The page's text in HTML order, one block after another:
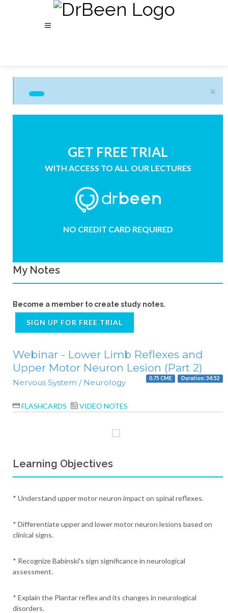
×
GET FREE TRIAL
WITH ACCESS TO ALL OUR LECTURES
NO CREDIT CARD REQUIRED
My Notes
Become a member to create study notes.
SIGN UP FOR FREE TRIAL
Webinar - Lower Limb Reflexes and
Upper Motor Neuron Lesion (Part 2)
Duration: 34:52
0.75 CME
Nervous System / Neurology
FLASHCARDS VIDEO NOTES
Learning Objectives
* Understand upper motor neuron impact on spinal reflexes.
* Differentiate upper and lower motor neuron lesions based on
clinical signs.
* Recognize Babinski's sign significance in neurological
assessment.
* Explain the Plantar reflex and its changes in neurological
disorders.